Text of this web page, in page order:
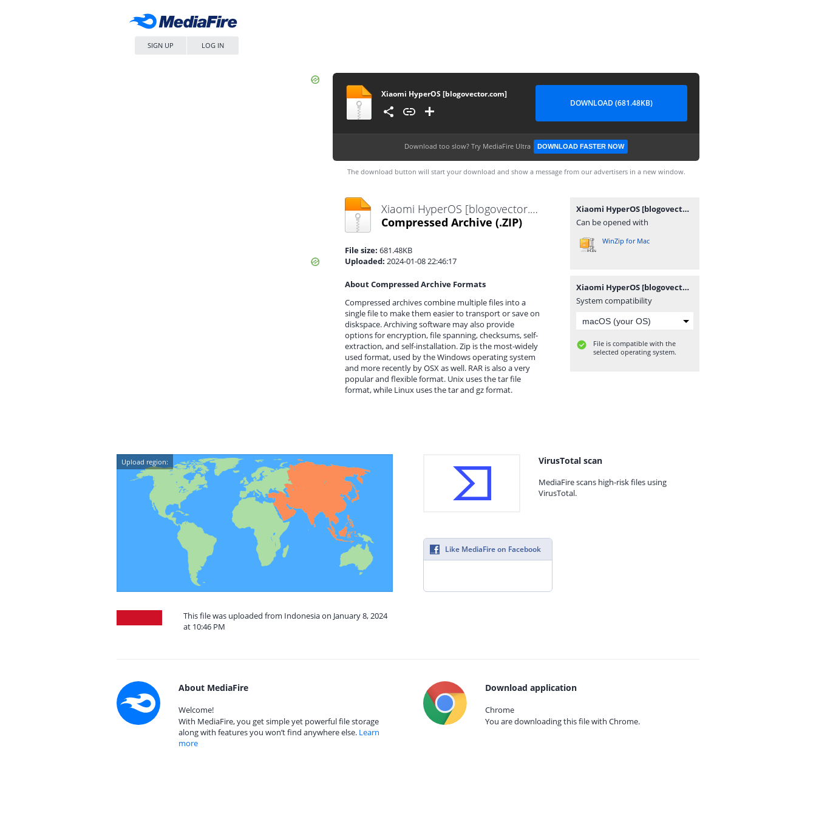
SIGN UP LOG IN
Xiaomi HyperOS [blogovector.com]
DOWNLOAD (681.48KB)
Download too slow? Try MediaFire Ultra DOWNLOAD FASTER NOW
The download button will start your download and show a message from our advertisers in a new window.
Xiaomi HyperOS [blogovector.com].zip
Compressed Archive (.ZIP)
File size: 681.48KB
Uploaded: 2024-01-08 22:46:17
About Compressed Archive Formats
Compressed archives combine multiple files into a
single file to make them easier to transport or save on
diskspace. Archiving software may also provide
options for encryption, file spanning, checksums, self-
extraction, and self-installation. Zip is the most-widely
used format, used by the Windows operating system
and more recently by OSX as well. RAR is also a very
popular and flexible format. Unix uses the tar file
format, while Linux uses the tar and gz format.
Xiaomi HyperOS [blogovector.com].zip
Can be opened with
WinZip for Mac
Xiaomi HyperOS [blogovector.com].zip
System compatibility
File is compatible with the
selected operating system.
Upload region:
This file was uploaded from Indonesia on January 8, 2024
at 10:46 PM
VirusTotal scan
MediaFire scans high-risk files using
VirusTotal.
Like MediaFire on Facebook
About MediaFire
Welcome!
With MediaFire, you get simple yet powerful file storage
along with features you won’t find anywhere else. Learn
more
Download application
Chrome
You are downloading this file with Chrome.